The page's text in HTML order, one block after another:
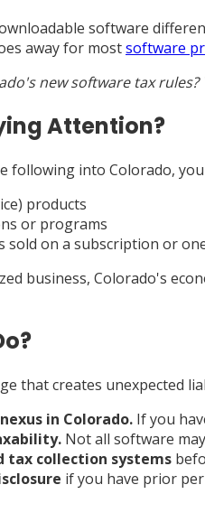
software
away for mostsoftware
new software tax rules?
Attention?
following into Colorado,
products
or programs
on a subscription or
business, Colorado's
that creates unexpected
in Colorado. If you
Not all software
tax collection systems
if you have prior